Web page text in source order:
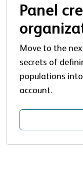
Panel
Move to the
secrets of
populations
account.